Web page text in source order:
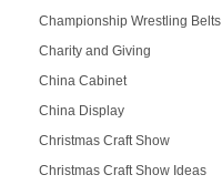
Championship Wrestling Belts
Charity and Giving
China Cabinet
China Display
Christmas Craft Show
Christmas Craft Show Ideas